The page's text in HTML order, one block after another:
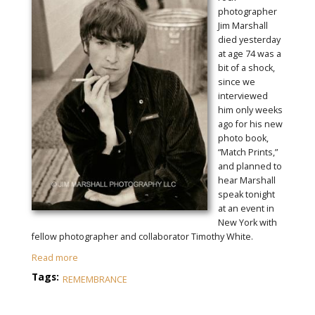
photographer
Jim Marshall
died yesterday
at age 74 was a
bit of a shock,
since we
interviewed
him only weeks
ago for his new
photo book,
“Match Prints,”
and planned to
hear Marshall
speak tonight
at an event in
New York with
fellow photographer and collaborator Timothy White.
Read more
Tags: REMEMBRANCE